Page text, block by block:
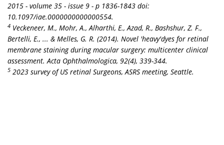
2015 - volume 35 - issue 9 - p 1836-1843 doi:
10.1097/iae.0000000000000554.
4 Veckeneer, M., Mohr, A., Alharthi, E., Azad, R., Bashshur, Z. F.,
Bertelli, E., ... & Melles, G. R. (2014). Novel 'heavy'dyes for retinal
membrane staining during macular surgery: multicenter clinical
assessment. Acta Ophthalmologica, 92(4), 339-344.
5 2023 survey of US retinal Surgeons, ASRS meeting, Seattle.